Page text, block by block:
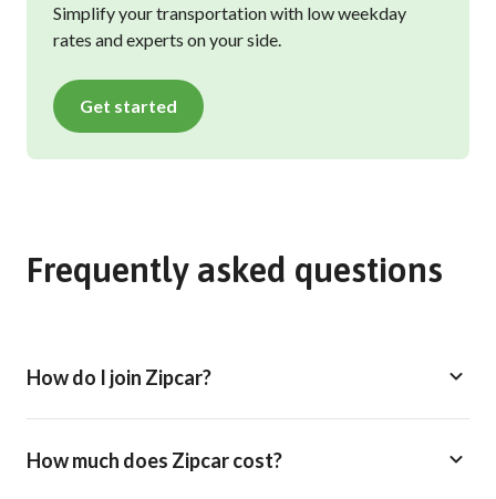
Simplify your transportation with low weekday
rates and experts on your side.
Get started
Frequently asked questions
How do I join Zipcar?
How much does Zipcar cost?